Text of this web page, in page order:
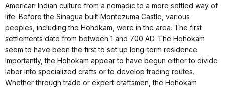
American Indian culture from a nomadic to a more settled way of
life. Before the Sinagua built Montezuma Castle, various
peoples, including the Hohokam, were in the area. The first
settlements date from between 1 and 700 AD. The Hohokam
seem to have been the first to set up long-term residence.
Importantly, the Hohokam appear to have begun either to divide
labor into specialized crafts or to develop trading routes.
Whether through trade or expert craftsmen, the Hohokam